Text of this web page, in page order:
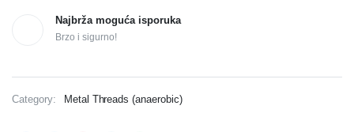
Najbrža moguća isporuka
Brzo i sigurno!
Category: Metal Threads (anaerobic)